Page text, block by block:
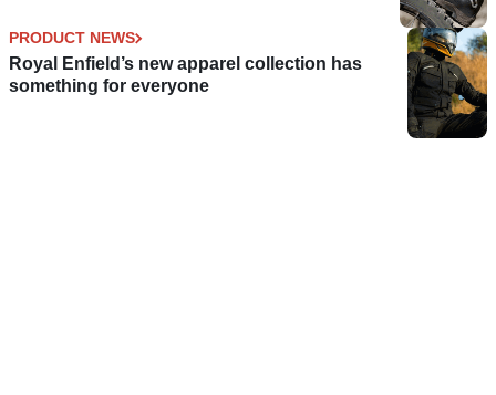
PRODUCT NEWS
Royal Enfield’s new apparel collection has
something for everyone